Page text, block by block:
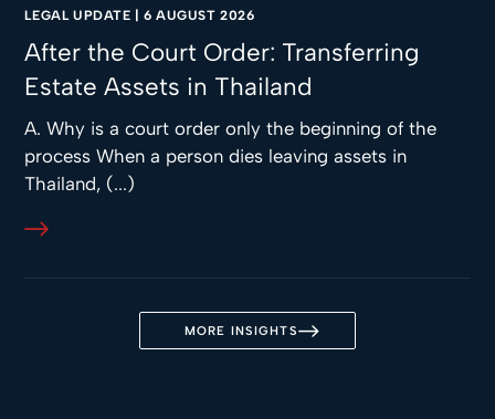
LEGAL UPDATE 6 AUGUST 2026
After the Court Order: Transferring
Estate Assets in Thailand
A. Why is a court order only the beginning of the
process When a person dies leaving assets in
Thailand, (...)
MORE INSIGHTS